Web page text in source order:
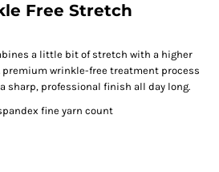
Free Stretch
a little bit of stretch with a higher
premium wrinkle-free treatment process
sharp, professional finish all day long.
fine yarn count